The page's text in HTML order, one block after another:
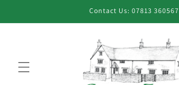
Contact Us: 07813 360567